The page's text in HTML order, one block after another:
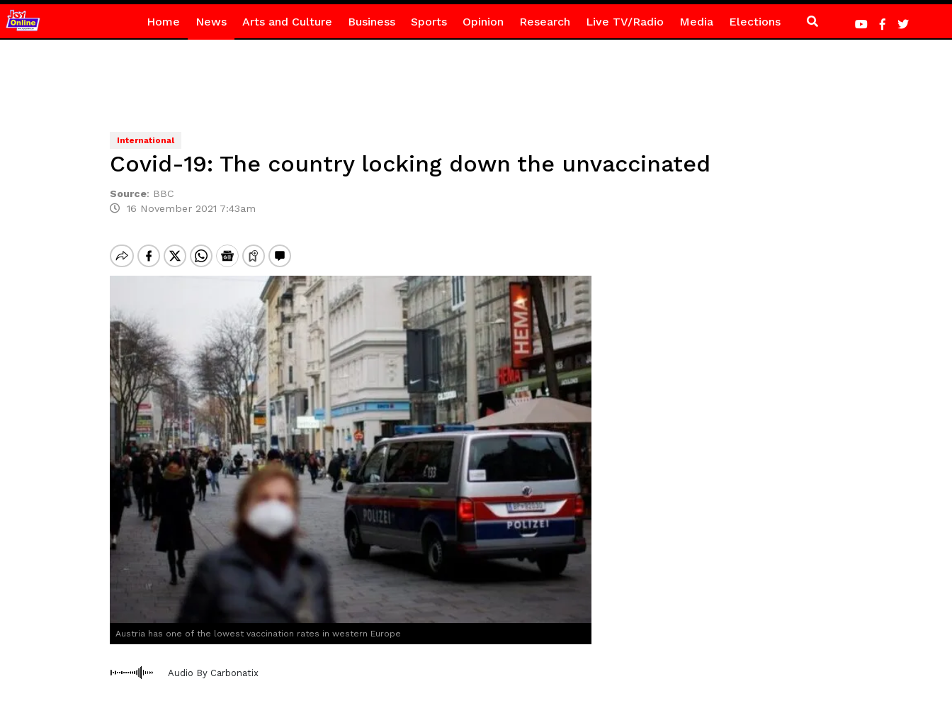
Home News Arts and Culture Business Sports Opinion Research Live TV/Radio Media Elections
International
Covid-19: The country locking down the unvaccinated
Source: BBC
16 November 2021 7:43am
Austria has one of the lowest vaccination rates in western Europe
Audio By Carbonatix